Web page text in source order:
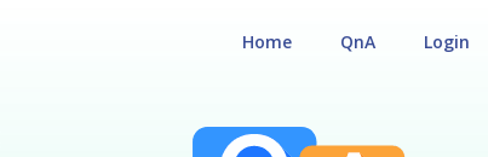
Login
QnA
Home